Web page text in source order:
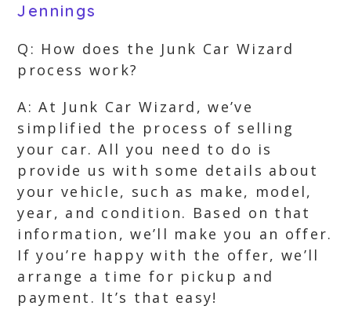
Jennings
Q: How does the Junk Car Wizard
process work?
A: At Junk Car Wizard, we’ve
simplified the process of selling
your car. All you need to do is
provide us with some details about
your vehicle, such as make, model,
year, and condition. Based on that
information, we’ll make you an offer.
If you’re happy with the offer, we’ll
arrange a time for pickup and
payment. It’s that easy!